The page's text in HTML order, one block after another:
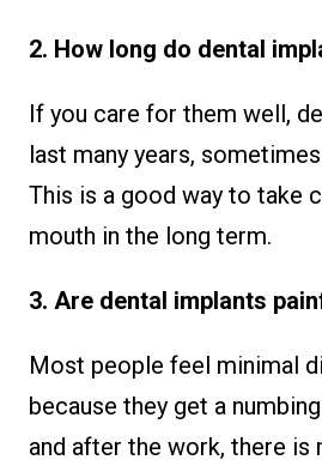
2. How long do dental
If you care for them well,
last many years,
This is a good way to take
mouth in the long term.
3. Are dental implants
Most people feel minimal
because they get a
and after the work, there is